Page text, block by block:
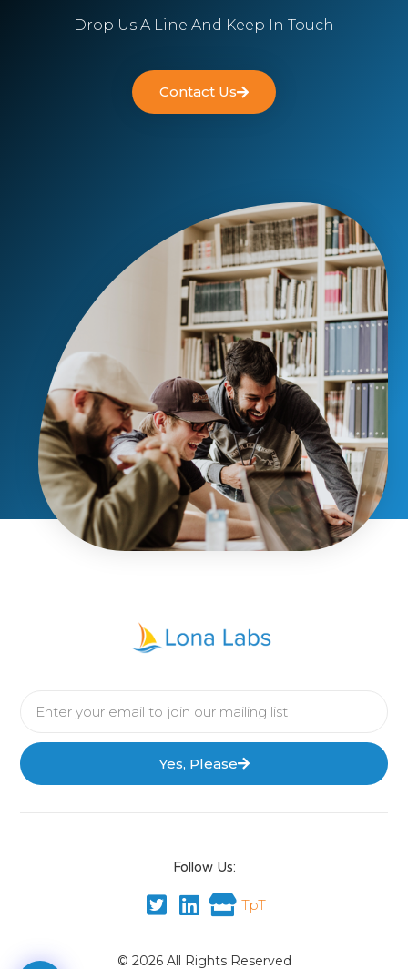
Drop Us A Line And Keep In Touch
Contact Us
Yes, Please
Follow Us:
TpT
© 2026 All Rights Reserved